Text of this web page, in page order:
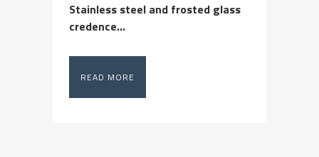
Stainless steel and frosted glass
credence...
READ MORE